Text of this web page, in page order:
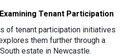
Tenant Participation
of tenant participation initiatives
them further through a
estate in Newcastle.